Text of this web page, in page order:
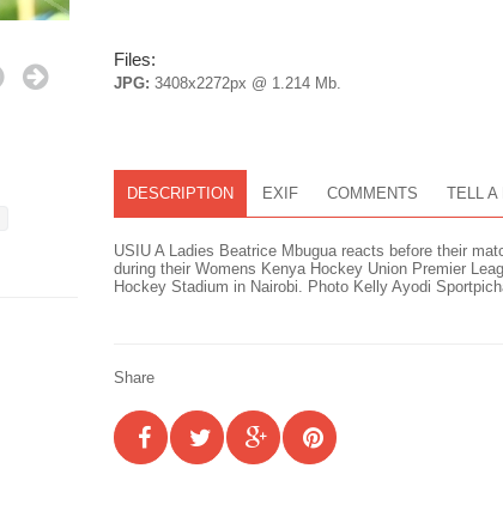
Files:
JPG: 3408x2272px @ 1.214 Mb.
DESCRIPTION EXIF COMMENTS TELL A
USIU A Ladies Beatrice Mbugua reacts before their
during their Womens Kenya Hockey Union Premier
Hockey Stadium in Nairobi. Photo Kelly Ayodi
Share